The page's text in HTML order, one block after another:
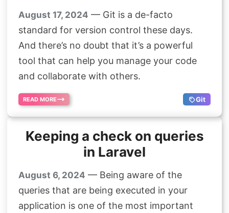
August 17, 2024 — Git is a de-facto
standard for version control these days.
And there’s no doubt that it’s a powerful
tool that can help you manage your code
and collaborate with others.
READ MORE Git
Keeping a check on queries
in Laravel
August 6, 2024 — Being aware of the
queries that are being executed in your
application is one of the most important